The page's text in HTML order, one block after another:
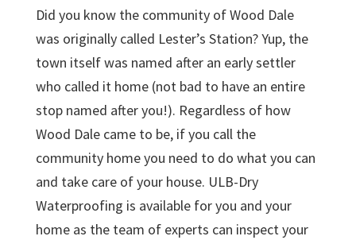
Did you know the community of Wood Dale
was originally called Lester’s Station? Yup, the
town itself was named after an early settler
who called it home (not bad to have an entire
stop named after you!). Regardless of how
Wood Dale came to be, if you call the
community home you need to do what you can
and take care of your house. ULB-Dry
Waterproofing is available for you and your
home as the team of experts can inspect your